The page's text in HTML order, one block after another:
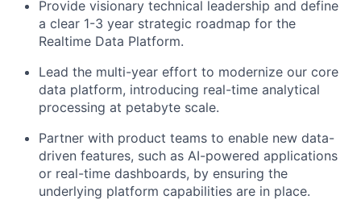
Provide visionary technical leadership and define
a clear 1-3 year strategic roadmap for the
Realtime Data Platform.
Lead the multi-year effort to modernize our core
data platform, introducing real-time analytical
processing at petabyte scale.
Partner with product teams to enable new data-
driven features, such as AI-powered applications
or real-time dashboards, by ensuring the
underlying platform capabilities are in place.